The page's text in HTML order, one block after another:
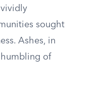
sought
Ashes, in
of